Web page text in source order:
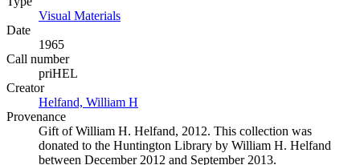
Visual Materials
Date
1965
Call number
priHEL
Creator
Helfand, William H
Provenance
Gift of William H. Helfand, 2012. This collection was
donated to the Huntington Library by William H. Helfand
between December 2012 and September 2013.